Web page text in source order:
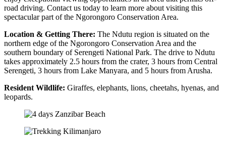
road driving. Contact us today to learn more about visiting this
spectacular part of the Ngorongoro Conservation Area.
Location & Getting There: The Ndutu region is situated on the
northern edge of the Ngorongoro Conservation Area and the
southern boundary of Serengeti National Park. The drive to Ndutu
takes approximately 2.5 hours from the crater, 3 hours from Central
Serengeti, 3 hours from Lake Manyara, and 5 hours from Arusha.
Resident Wildlife: Giraffes, elephants, lions, cheetahs, hyenas, and
leopards.